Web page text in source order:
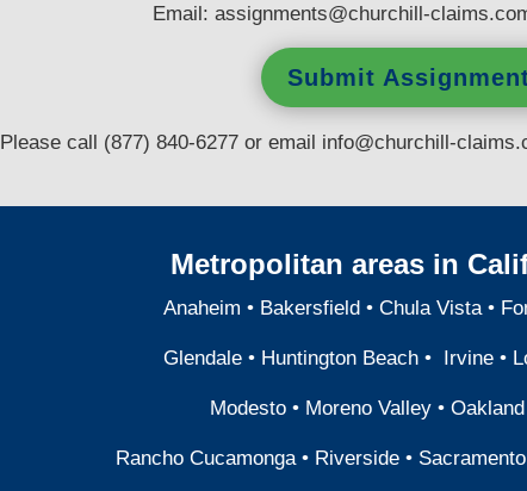
Email: assignments@churchill-
Submit
Please call (877) 840-6277 or email info@churchill-
Metropolitan areas in
Anaheim • Bakersfield• Chula Vista•
Glendale • Huntington Beach • Irvine •
Modesto• Moreno Valley• Oakland
Rancho Cucamonga • Riverside • Sacramento